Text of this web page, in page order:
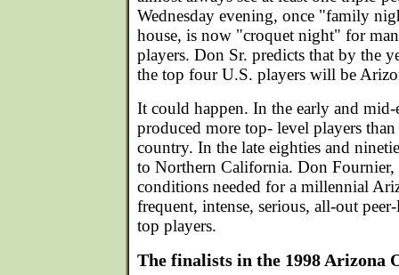
Wednesday evening, once "family
house, is now "croquet night" for
players. Don Sr. predicts that by the
the top four U.S. players will be
It could happen. In the early and
produced more top- level players
country. In the late eighties and
to Northern California. Don Fournier,
conditions needed for a millennial
frequent, intense, serious, all-out
top players.
The finalists in the 1998 Arizona